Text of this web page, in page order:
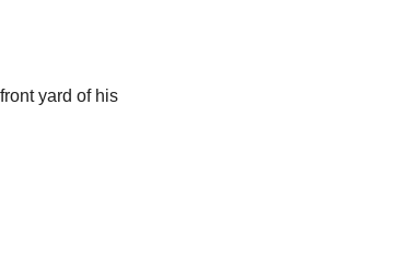
yard of his